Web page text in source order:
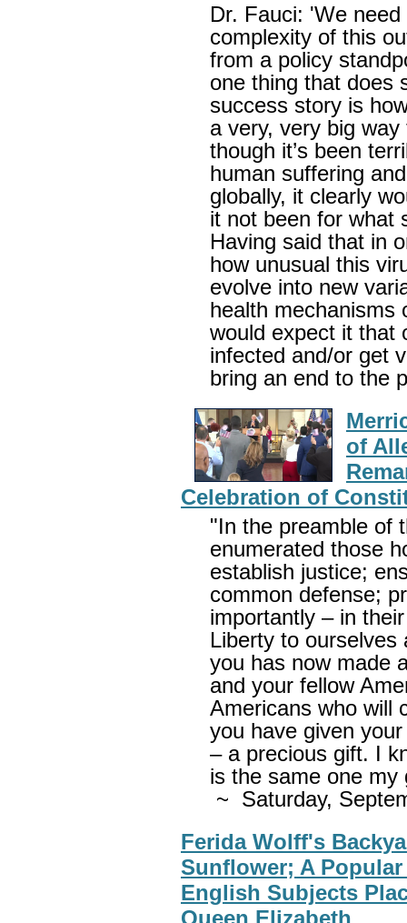
Dr. Fauci: 'We
complexity of this
from a policy
one thing that does
success story is
a very, very big
though it’s been
human suffering
globally, it clearly
it not been for what
Having said that in
how unusual this
evolve into new
health mechanisms
would expect it that
infected and/or get
bring an end to the
of
Celebration of
"In the preamble of
enumerated those
establish justice;
common defense;
importantly – in
Liberty to ourselves
you has now made
and your fellow
Americans who will
you have given
– a precious gift. I
is the same one
~ Saturday,
Ferida Wolff's
Sunflower; A
English Subjects